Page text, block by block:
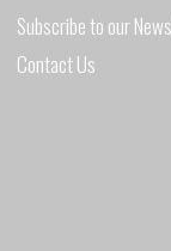
Subscribe to our
Contact Us